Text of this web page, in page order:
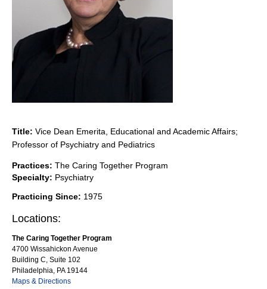
Title: Vice Dean Emerita, Educational and Academic Affairs;
Professor of Psychiatry and Pediatrics
Practices: The Caring Together Program
Specialty: Psychiatry
Practicing Since: 1975
Locations:
The Caring Together Program
4700 Wissahickon Avenue
Building C, Suite 102
Philadelphia, PA 19144
Maps & Directions